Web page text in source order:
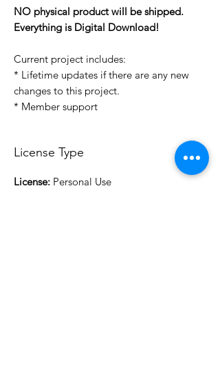
NO physical product will be shipped.
Everything is Digital Download!
Current project includes:
* Lifetime updates if there are any new
changes to this project.
* Member support
License Type
License: Personal Use